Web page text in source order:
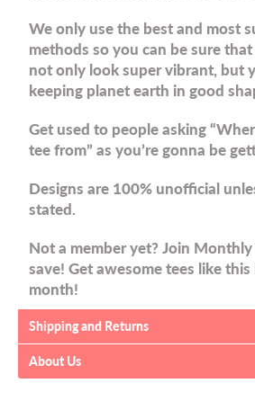
We only use the best and most
methods so you can be sure
not only look super vibrant, but
keeping planet earth in good
Get used to people asking
tee from” as you’re gonna be
Designs are 100% unofficial
stated.
Not a member yet? Join Monthly
save! Get awesome tees like
month!
Shipping and Returns
About Us